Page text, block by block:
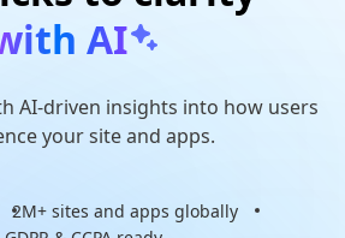
AI
AI-driven insights into how users
your site and apps.
2M+ sites and apps globally